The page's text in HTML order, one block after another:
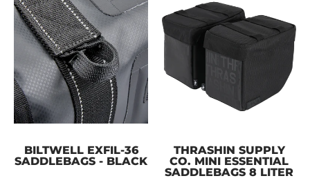
BILTWELL EXFIL-36
SADDLEBAGS - BLACK
THRASHIN SUPPLY
CO. MINI ESSENTIAL
SADDLEBAGS 8 LITER